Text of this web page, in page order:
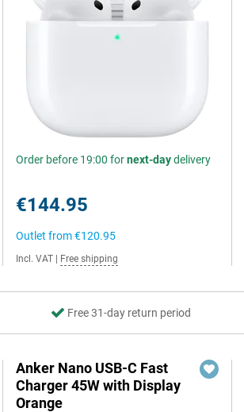
Order before 19:00 fornext-daydelivery
€144.95
Outlet from€120.95
Incl. VAT Free shipping
Free 31-day return period
Anker Nano USB-C Fast
Charger 45W with Display
Orange